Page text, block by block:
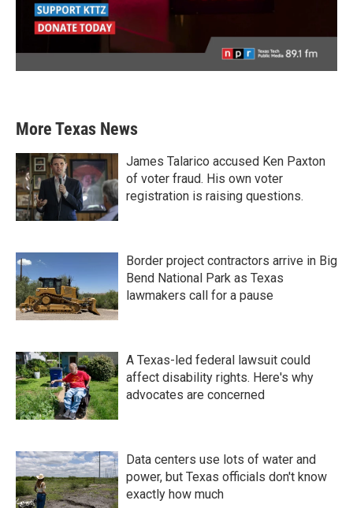
More Texas News
James Talarico accused Ken Paxton
of voter fraud. His own voter
registration is raising questions.
Border project contractors arrive in Big
Bend National Park as Texas
lawmakers call for a pause
A Texas-led federal lawsuit could
affect disability rights. Here's why
advocates are concerned
Data centers use lots of water and
power, but Texas officials don't know
exactly how much